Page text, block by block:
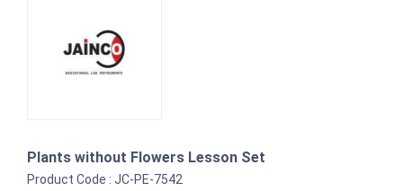
Plants without Flowers Lesson Set
Product Code : JC-PE-7542